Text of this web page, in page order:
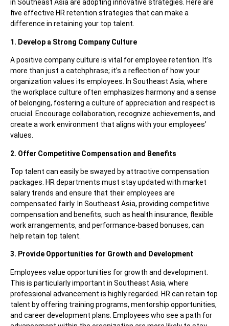
in Southeast Asia are adopting innovative strategies. Here are
five effective HR retention strategies that can make a
difference in retaining your top talent.
1. Develop a Strong Company Culture
A positive company culture is vital for employee retention. It’s
more than just a catchphrase; it’s a reflection of how your
organization values its employees. In Southeast Asia, where
the workplace culture often emphasizes harmony and a sense
of belonging, fostering a culture of appreciation and respect is
crucial. Encourage collaboration, recognize achievements, and
create a work environment that aligns with your employees’
values.
2. Offer Competitive Compensation and Benefits
Top talent can easily be swayed by attractive compensation
packages. HR departments must stay updated with market
salary trends and ensure that their employees are
compensated fairly. In Southeast Asia, providing competitive
compensation and benefits, such as health insurance, flexible
work arrangements, and performance-based bonuses, can
help retain top talent.
3. Provide Opportunities for Growth and Development
Employees value opportunities for growth and development.
This is particularly important in Southeast Asia, where
professional advancement is highly regarded. HR can retain top
talent by offering training programs, mentorship opportunities,
and career development plans. Employees who see a path for